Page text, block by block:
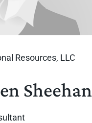
Resources, LLC
Sheehan